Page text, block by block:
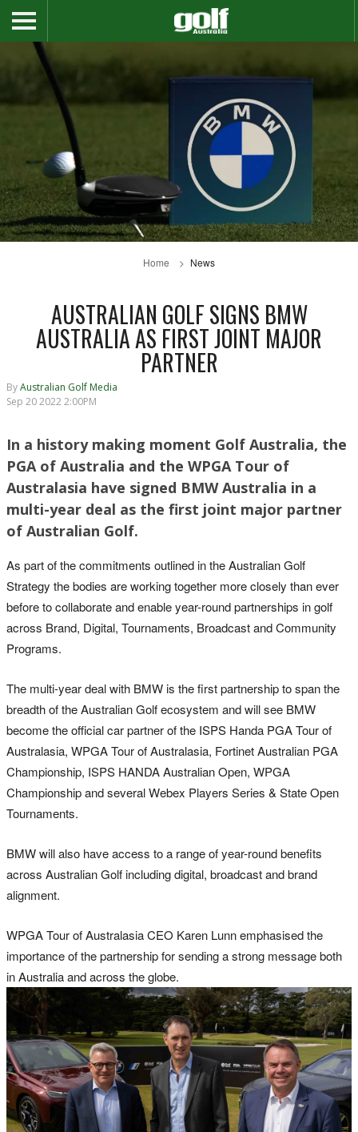
Home News
AUSTRALIAN GOLF SIGNS BMW
AUSTRALIA AS FIRST JOINT MAJOR
PARTNER
ByAustralian Golf Media
Sep 20 2022 2:00PM
In a history making moment Golf Australia, the
PGA of Australia and the WPGA Tour of
Australasia have signed BMW Australia in a
multi-year deal as the first joint major partner
of Australian Golf.
As part of the commitments outlined in the Australian Golf
Strategy the bodies are working together more closely than ever
before to collaborate and enable year-round partnerships in golf
across Brand, Digital, Tournaments, Broadcast and Community
Programs.
The multi-year deal with BMW is the first partnership to span the
breadth of the Australian Golf ecosystem and will see BMW
become the official car partner of the ISPS Handa PGA Tour of
Australasia, WPGA Tour of Australasia, Fortinet Australian PGA
Championship, ISPS HANDA Australian Open, WPGA
Championship and several Webex Players Series & State Open
Tournaments.
BMW will also have access to a range of year-round benefits
across Australian Golf including digital, broadcast and brand
alignment.
WPGA Tour of Australasia CEO Karen Lunn emphasised the
importance of the partnership for sending a strong message both
in Australia and across the globe.